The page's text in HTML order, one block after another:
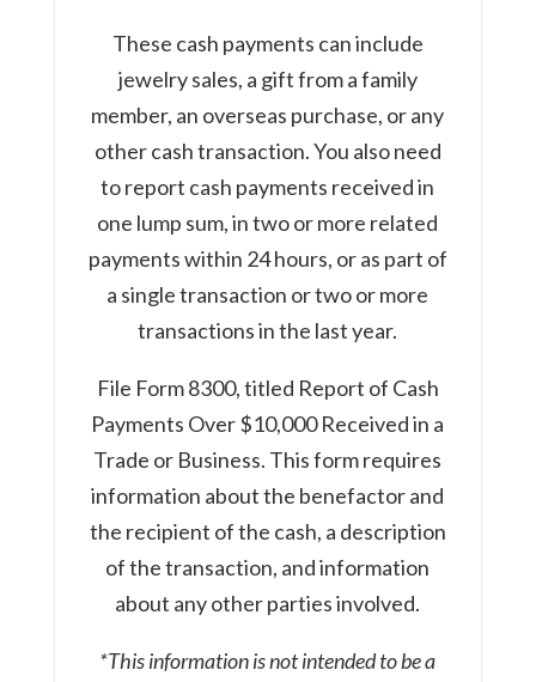
These cash payments can include
jewelry sales, a gift from a family
member, an overseas purchase, or any
other cash transaction. You also need
to report cash payments received in
one lump sum, in two or more related
payments within 24 hours, or as part of
a single transaction or two or more
transactions in the last year.
File Form 8300, titled Report of Cash
Payments Over $10,000 Received in a
Trade or Business. This form requires
information about the benefactor and
the recipient of the cash, a description
of the transaction, and information
about any other parties involved.
*This information is not intended to be a